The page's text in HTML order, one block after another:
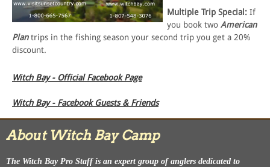
Multiple Trip Special: If
you book two American
Plantrips in the fishing season your second trip you get a 20%
discount.
Witch Bay - Official Facebook Page
Witch Bay - Facebook Guests & Friends
About Witch Bay Camp
The Witch Bay Pro Staff is an expert group of anglers dedicated to